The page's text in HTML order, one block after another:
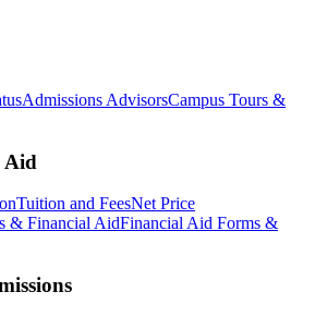
Admissions AdvisorsCampus Tours &
Aid
Tuition and FeesNet Price
& Financial AidFinancial Aid Forms &